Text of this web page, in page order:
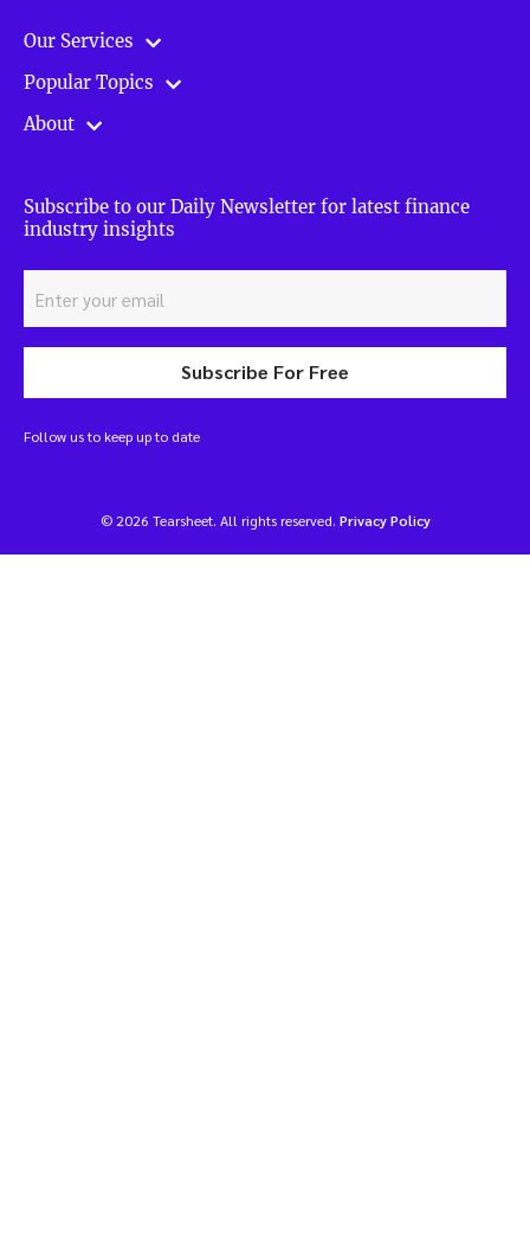
Our Services
Popular Topics
About
Subscribe to our Daily Newsletter for latest finance
industry insights
Subscribe For Free
Follow us to keep up to date
© 2026 Tearsheet. All rights reserved. Privacy Policy